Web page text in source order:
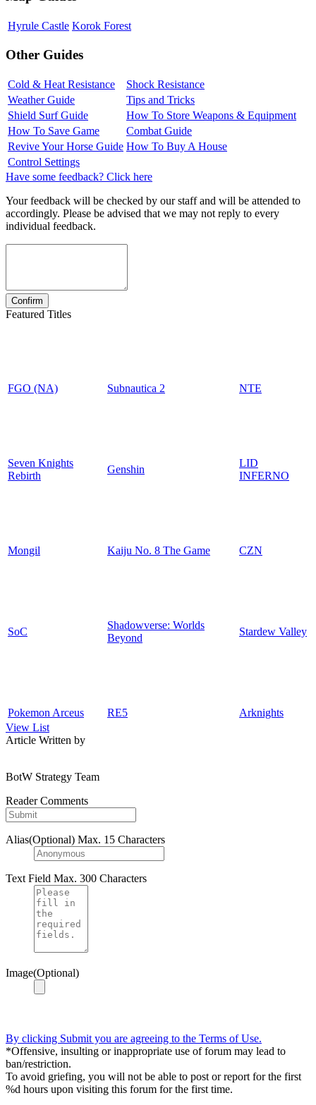
Hyrule Castle Korok Forest
Other Guides
Cold & Heat Resistance
Shock Resistance
Weather Guide
Tips and Tricks
Shield Surf Guide
How To Store Weapons & Equipment
How To Save Game
Combat Guide
Revive Your Horse Guide How To Buy A House
Control Settings
Have some feedback? Click here
Your feedback will be checked by our staff and will be attended to
accordingly. Please be advised that we may not reply to every
individual feedback.
Featured Titles
FGO (NA) Subnautica 2 NTE
Seven Knights
Rebirth
Genshin
LID
INFERNO
Mongil Kaiju No. 8 The Game CZN
SoC
Shadowverse: Worlds
Beyond
Stardew Valley
Pokemon Arceus RE5
Arknights
View List
Article Written by
BotW Strategy Team
Reader Comments
Alias(Optional) Max. 15 Characters
Text Field Max. 300 Characters
Image(Optional)
By clicking Submit you are agreeing to the Terms of Use.
*Offensive, insulting or inappropriate use of forum may lead to
ban/restriction.
To avoid griefing, you will not be able to post or report for the first
%d hours upon visiting this forum for the first time.